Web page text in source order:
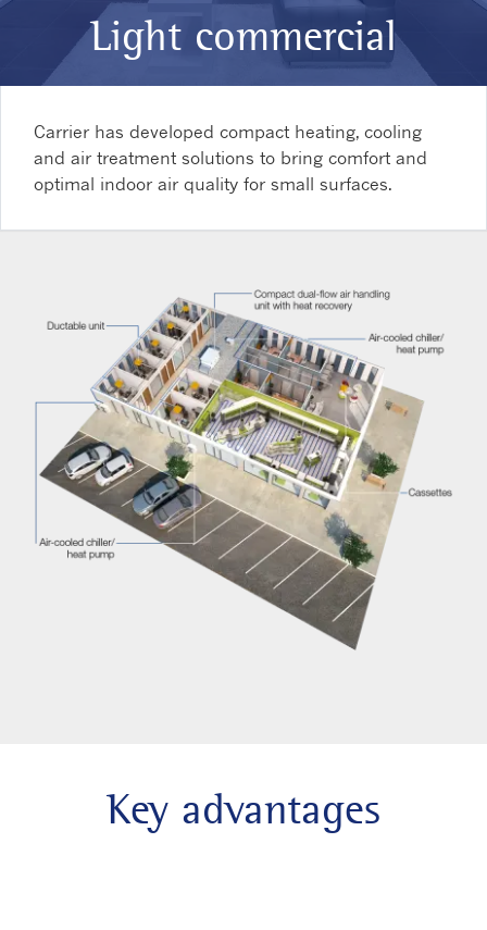
Light commercial
Carrier has developed compact heating, cooling
and air treatment solutions to bring comfort and
optimal indoor air quality for small surfaces.
Key advantages